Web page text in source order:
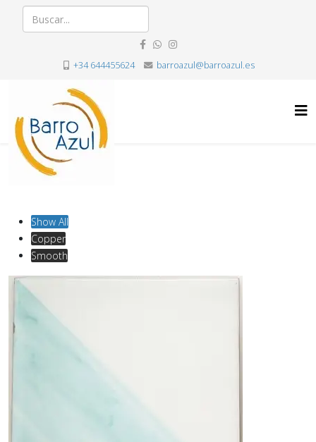
+34 644455624 barroazul@barroazul.es
Show All
Copper
Smooth